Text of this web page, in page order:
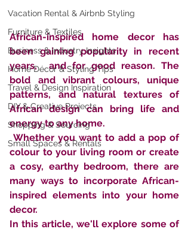
Vacation Rental & Airbnb Styling
Furniture & Textiles
Business & Industry Insights
Home Décor & Styling Tips
Travel & Design Inspiration
DIY & Creative Projects
Shopping & Sourcing
Small Spaces & Rentals
African-inspired home decor has
been gaining popularity in recent
years,  and for good reason. The
bold and vibrant colours, unique
patterns, and natural textures of
African design can bring life and
energy to any home.
Whether you want to add a pop of
colour to your living room or create
a cosy, earthy bedroom, there are
many ways to incorporate African-
inspired elements into your home
decor.
In this article, we'll explore some of